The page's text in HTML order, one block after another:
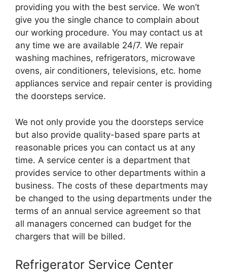
providing you with the best service. We won’t
give you the single chance to complain about
our working procedure. You may contact us at
any time we are available 24/7. We repair
washing machines, refrigerators, microwave
ovens, air conditioners, televisions, etc. home
appliances service and repair center is providing
the doorsteps service.
We not only provide you the doorsteps service
but also provide quality-based spare parts at
reasonable prices you can contact us at any
time. A service center is a department that
provides service to other departments within a
business. The costs of these departments may
be changed to the using departments under the
terms of an annual service agreement so that
all managers concerned can budget for the
chargers that will be billed.
Refrigerator Service Center